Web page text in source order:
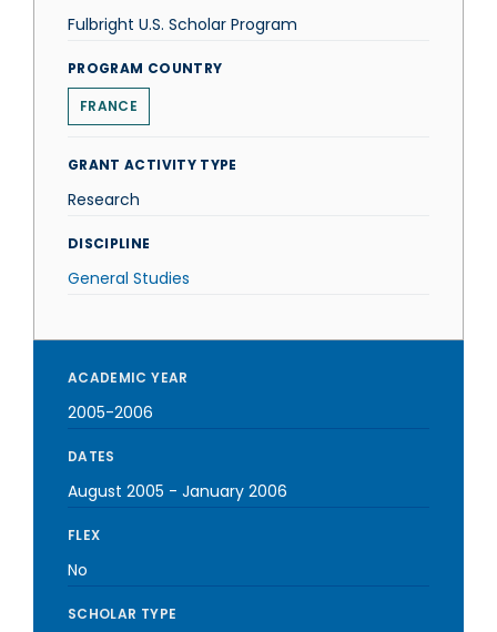
Fulbright U.S. Scholar Program
PROGRAM COUNTRY
FRANCE
GRANT ACTIVITY TYPE
Research
DISCIPLINE
General Studies
ACADEMIC YEAR
2005-2006
DATES
August 2005 - January 2006
FLEX
No
SCHOLAR TYPE